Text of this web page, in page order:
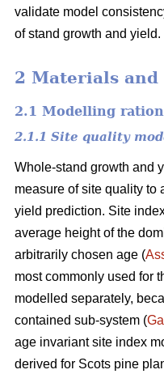
validate model
of stand growth and yield.
2 Materials and
2.1 Modelling
2.1.1 Site quality
Whole-stand growth and
measure of site quality to
yield prediction. Site
average height of the
arbitrarily chosen age (
most commonly used for
modelled separately,
contained sub-system (
age invariant site index
derived for Scots pine